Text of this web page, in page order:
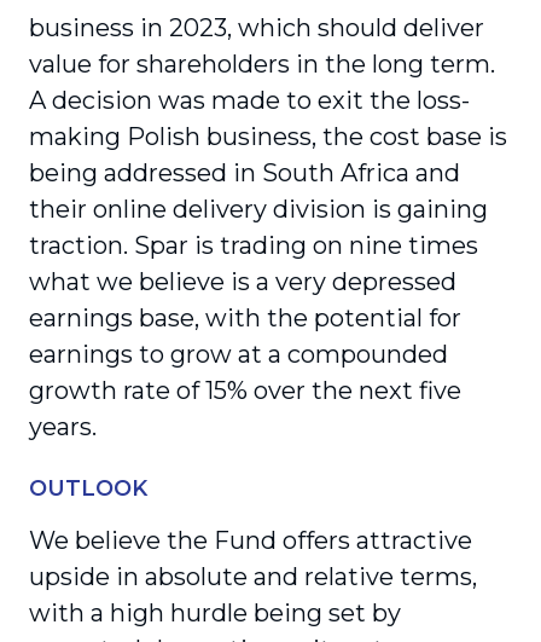
business in 2023, which should deliver
value for shareholders in the long term.
A decision was made to exit the loss-
making Polish business, the cost base is
being addressed in South Africa and
their online delivery division is gaining
traction. Spar is trading on nine times
what we believe is a very depressed
earnings base, with the potential for
earnings to grow at a compounded
growth rate of 15% over the next five
years.
OUTLOOK
We believe the Fund offers attractive
upside in absolute and relative terms,
with a high hurdle being set by